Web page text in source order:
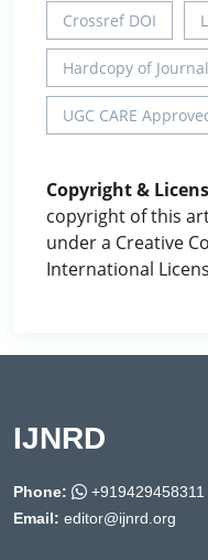
Crossref DOI
Hardcopy of
UGC CARE
Copyright &
copyright of this
under a Creative
International
IJNRD
Phone:
+919429458311
Email: editor@ijnrd.org